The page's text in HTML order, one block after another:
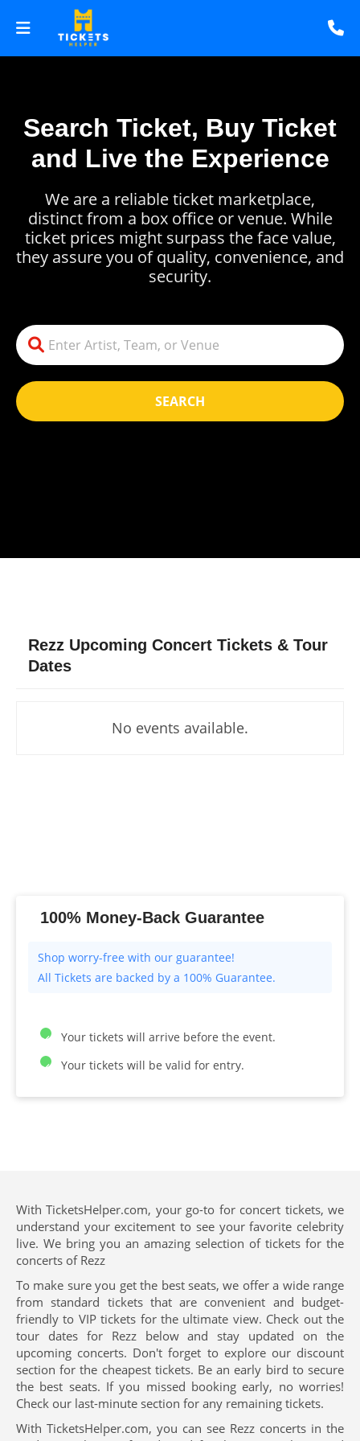
Search Ticket, Buy Ticket
and Live the Experience
SEARCH
We are a reliable ticket marketplace,
distinct from a box office or venue. While
ticket prices might surpass the face value,
they assure you of quality, convenience, and
security.
Rezz Upcoming Concert Tickets & Tour
Dates
No events available.
100% Money-Back Guarantee
All Tickets are backed by a 100% Guarantee.
Your tickets will arrive before the event.
Your tickets will be valid for entry.
With TicketsHelper.com, your go-to for concert tickets, we
understand your excitement to see your favorite celebrity
live. We bring you an amazing selection of tickets for the
concerts of Rezz
To make sure you get the best seats, we offer a wide range
from standard tickets that are convenient and budget-
friendly to VIP tickets for the ultimate view. Check out the
tour dates for Rezz below and stay updated on the
upcoming concerts. Don't forget to explore our discount
section for the cheapest tickets. Be an early bird to secure
the best seats. If you missed booking early, no worries!
Check our last-minute section for any remaining tickets.
With TicketsHelper.com, you can see Rezz concerts in the